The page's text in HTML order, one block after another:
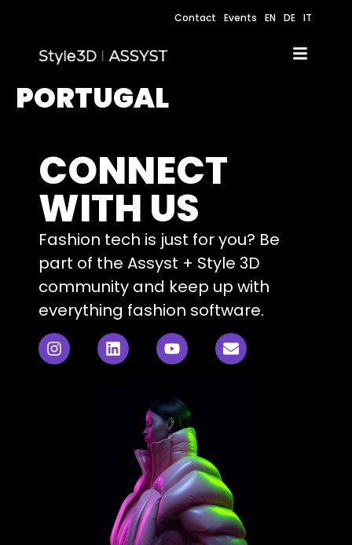
Contact Events EN DE IT
PORTUGAL
CONNECT
WITH US
Fashion tech is just for you? Be
part of the Assyst + Style 3D
community and keep up with
everything fashion software.